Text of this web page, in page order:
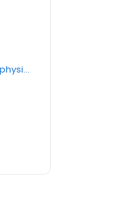
https://www.gaurology.com/our-physicians/physician/daniel-r-belew-m-d/